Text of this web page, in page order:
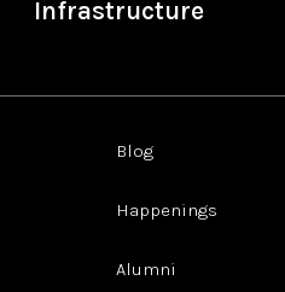
Infrastructure
Blog
Happenings
Alumni